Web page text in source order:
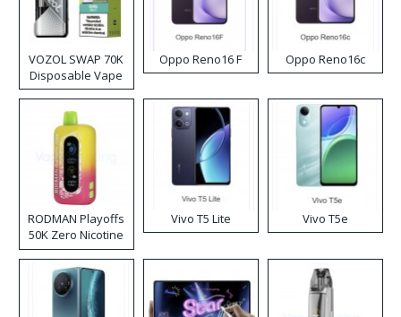
VOZOL SWAP 70K
Disposable Vape
Oppo Reno16 F Oppo Reno16c
RODMAN Playoffs
50K Zero Nicotine
Disposable Vape
Vivo T5 Lite Vivo T5e